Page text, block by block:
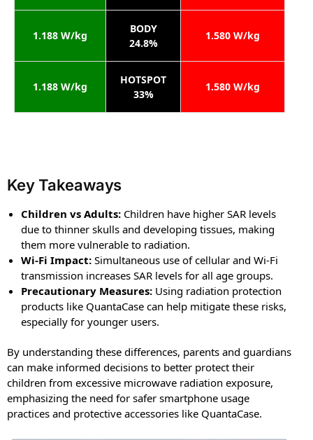
1.188 W/kg
BODY
24.8%
1.580 W/kg
1.188 W/kg
HOTSPOT
33%
1.580 W/kg
Key Takeaways
Children vs Adults: Children have higher SAR levels
due to thinner skulls and developing tissues, making
them more vulnerable to radiation.
Wi-Fi Impact: Simultaneous use of cellular and Wi-Fi
transmission increases SAR levels for all age groups.
Precautionary Measures: Using radiation protection
products like QuantaCase can help mitigate these risks,
especially for younger users.
By understanding these differences, parents and guardians
can make informed decisions to better protect their
children from excessive microwave radiation exposure,
emphasizing the need for safer smartphone usage
practices and protective accessories like QuantaCase.